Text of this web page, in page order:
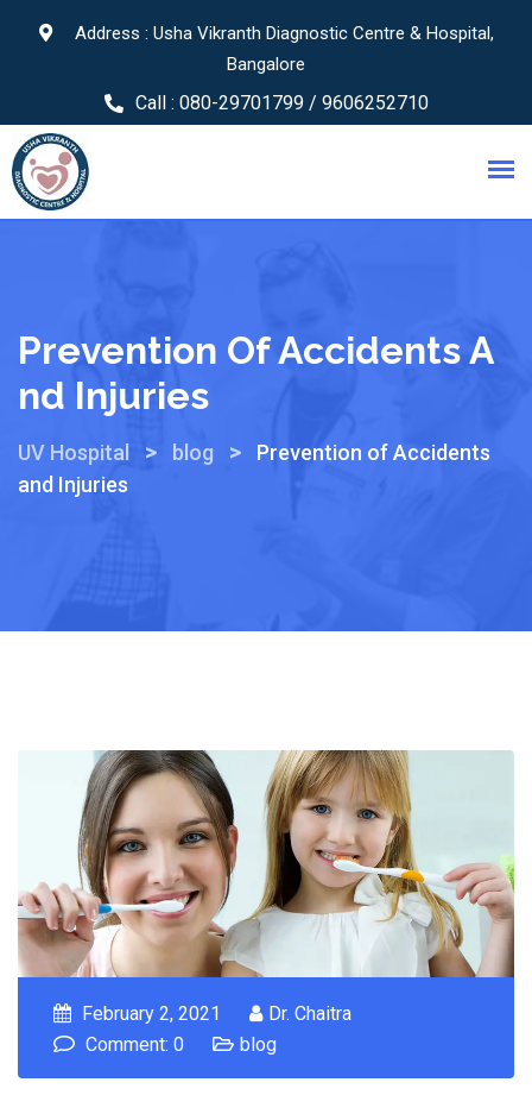
Address : Usha Vikranth Diagnostic Centre & Hospital,
Bangalore
Call : 080-29701799 / 9606252710
Prevention Of Accidents A
Nd Injuries
UV Hospital > blog >
Prevention of Accidents
and Injuries
February 2, 2021
Dr. Chaitra
Comment: 0
blog